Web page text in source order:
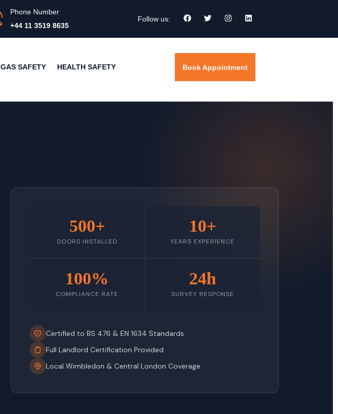
Phone Number
+44 11 3519 8635
Follow us:
GAS SAFETY HEALTH SAFETY Book Appointment
500+
DOORS INSTALLED
10+
YEARS EXPERIENCE
100%
COMPLIANCE RATE
24h
SURVEY RESPONSE
Certified to BS 476 & EN 1634 Standards
Full Landlord Certification Provided
Local Wimbledon & Central London Coverage